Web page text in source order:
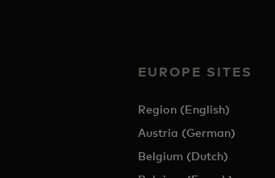
EUROPE SITES
Region (English)
Austria (German)
Belgium (Dutch)